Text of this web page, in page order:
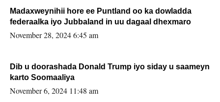
Madaxweynihii hore ee Puntland oo ka dowladda
federaalka iyo Jubbaland in uu dagaal dhexmaro
November 28, 2024 6:45 am
Dib u doorashada Donald Trump iyo siday u saameyn
karto Soomaaliya
November 6, 2024 11:48 am